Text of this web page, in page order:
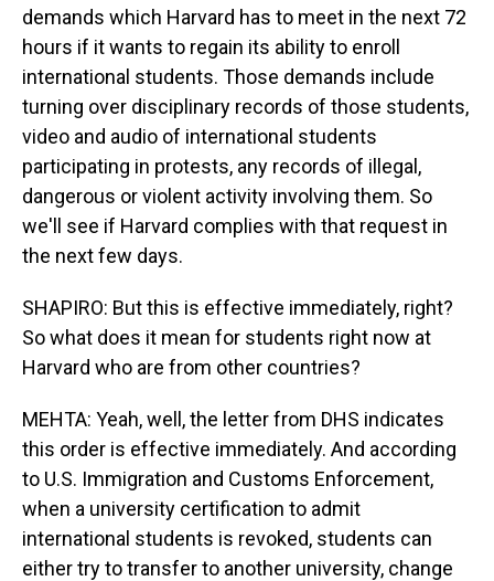
demands which Harvard has to meet in the next 72
hours if it wants to regain its ability to enroll
international students. Those demands include
turning over disciplinary records of those students,
video and audio of international students
participating in protests, any records of illegal,
dangerous or violent activity involving them. So
we'll see if Harvard complies with that request in
the next few days.
SHAPIRO: But this is effective immediately, right?
So what does it mean for students right now at
Harvard who are from other countries?
MEHTA: Yeah, well, the letter from DHS indicates
this order is effective immediately. And according
to U.S. Immigration and Customs Enforcement,
when a university certification to admit
international students is revoked, students can
either try to transfer to another university, change